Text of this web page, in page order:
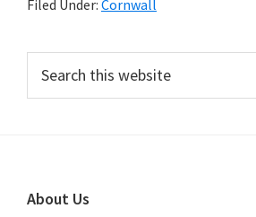
Filed Under: Cornwall
Primary
Sidebar
this
Footer
About Us